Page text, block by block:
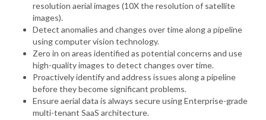
resolution aerial images (10X the resolution of satellite
images).
Detect anomalies and changes over time along a pipeline
using computer vision technology.
Zero in on areas identified as potential concerns and use
high-quality images to detect changes over time.
Proactively identify and address issues along a pipeline
before they become significant problems.
Ensure aerial data is always secure using Enterprise-grade
multi-tenant SaaS architecture.